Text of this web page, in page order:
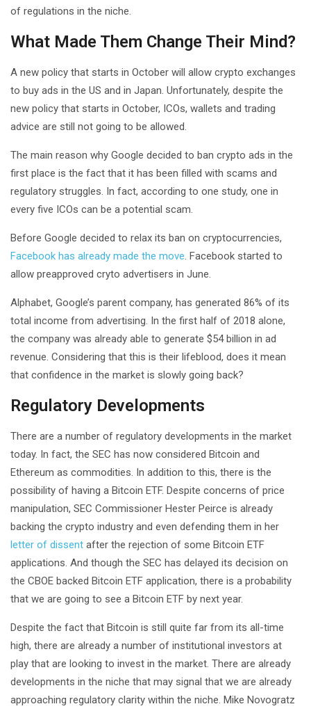
of regulations in the niche.
What Made Them Change Their Mind?
A new policy that starts in October will allow crypto exchanges
to buy ads in the US and in Japan. Unfortunately, despite the
new policy that starts in October, ICOs, wallets and trading
advice are still not going to be allowed.
The main reason why Google decided to ban crypto ads in the
first place is the fact that it has been filled with scams and
regulatory struggles. In fact, according to one study, one in
every five ICOs can be a potential scam.
Before Google decided to relax its ban on cryptocurrencies,
Facebook has already made the move . Facebook started to
allow preapproved cryto advertisers in June.
Alphabet, Google’s parent company, has generated 86% of its
total income from advertising. In the first half of 2018 alone,
the company was already able to generate $54 billion in ad
revenue. Considering that this is their lifeblood, does it mean
that confidence in the market is slowly going back?
Regulatory Developments
There are a number of regulatory developments in the market
today. In fact, the SEC has now considered Bitcoin and
Ethereum as commodities. In addition to this, there is the
possibility of having a Bitcoin ETF. Despite concerns of price
manipulation, SEC Commissioner Hester Peirce is already
backing the crypto industry and even defending them in her
letter of dissent after the rejection of some Bitcoin ETF
applications. And though the SEC has delayed its decision on
the CBOE backed Bitcoin ETF application, there is a probability
that we are going to see a Bitcoin ETF by next year.
Despite the fact that Bitcoin is still quite far from its all-time
high, there are already a number of institutional investors at
play that are looking to invest in the market. There are already
developments in the niche that may signal that we are already
approaching regulatory clarity within the niche. Mike Novogratz